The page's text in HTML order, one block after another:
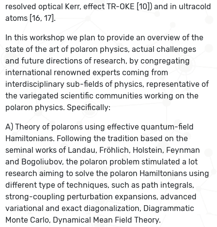
resolved optical Kerr, effect TR-OKE [10]) and in ultracold
atoms [16, 17].
In this workshop we plan to provide an overview of the
state of the art of polaron physics, actual challenges
and future directions of research, by congregating
international renowned experts coming from
interdisciplinary sub-fields of physics, representative of
the variegated scientific communities working on the
polaron physics. Specifically:
A) Theory of polarons using effective quantum-field
Hamiltonians. Following the tradition based on the
seminal works of Landau, Fröhlich, Holstein, Feynman
and Bogoliubov, the polaron problem stimulated a lot
research aiming to solve the polaron Hamiltonians using
different type of techniques, such as path integrals,
strong-coupling perturbation expansions, advanced
variational and exact diagonalization, Diagrammatic
Monte Carlo, Dynamical Mean Field Theory.